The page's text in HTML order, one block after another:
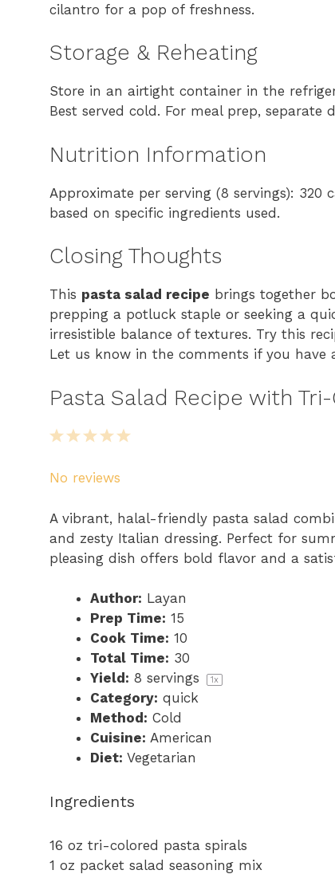
cilantro for a pop of freshness.
Storage & Reheating
Store in an airtight container in the
Best served cold. For meal prep,
Nutrition Information
Approximate per serving (8 servings):
based on specific ingredients used.
Closing Thoughts
This pasta salad recipe brings together
prepping a potluck staple or seeking a
irresistible balance of textures. Try this
Let us know in the comments if you
Pasta Salad Recipe with
5
r
s
4
t
r
s
3
t
r
s
2
t
r
s
1
t
r
No reviews
A vibrant, halal-friendly pasta salad
and zesty Italian dressing. Perfect for
pleasing dish offers bold flavor and a
Author: Layan
Prep Time: 15
Cook Time: 10
Total Time: 30
Yield: 8 servings 1x
Category: quick
Method: Cold
Cuisine: American
Diet: Vegetarian
Ingredients
16 oz tri-colored pasta spirals
1 oz packet salad seasoning mix